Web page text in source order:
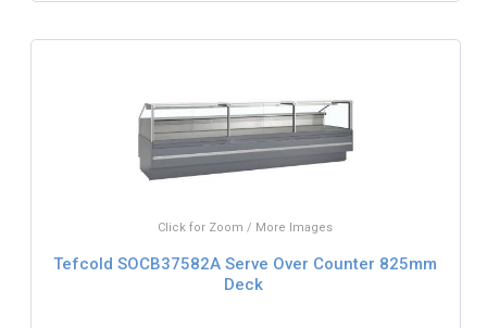
Click for Zoom / More Images
Tefcold SOCB37582A Serve Over Counter 825mm
Deck